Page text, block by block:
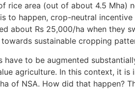
rice area (out of about 4.5 Mha)
to happen, crop-neutral
about Rs 25,000/ha when they
sustainable cropping
have to be augmented
agriculture. In this context, it
of NSA. How did that happen?